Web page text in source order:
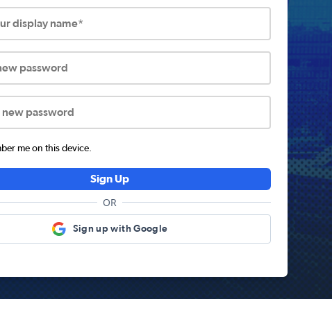
display name*
password
password
me on this device.
Sign Up
OR
Sign up with Google